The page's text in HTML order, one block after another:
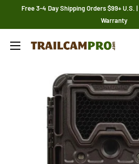
Free 3-4 Day Shipping Orders $99+ U.S.
Warranty
Trailcampro.com